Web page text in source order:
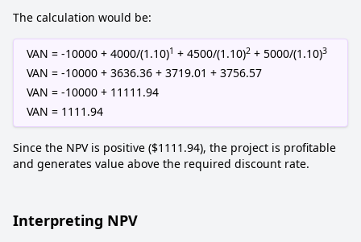
The calculation would be:
VAN = -10000 + 4000/(1.10)1 + 4500/(1.10)2 + 5000/(1.10)3
VAN = -10000 + 3636.36 + 3719.01 + 3756.57
VAN = -10000 + 11111.94
VAN = 1111.94
Since the NPV is positive ($1111.94), the project is profitable
and generates value above the required discount rate.
Interpreting NPV